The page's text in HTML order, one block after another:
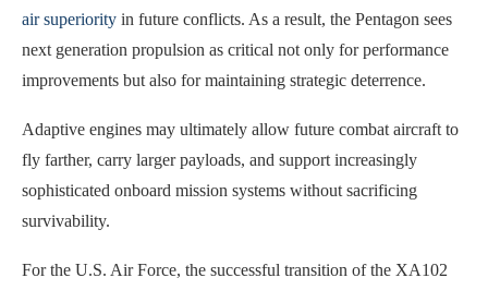
air superiority in future conflicts. As a result, the Pentagon sees
next generation propulsion as critical not only for performance
improvements but also for maintaining strategic deterrence.
Adaptive engines may ultimately allow future combat aircraft to
fly farther, carry larger payloads, and support increasingly
sophisticated onboard mission systems without sacrificing
survivability.
For the U.S. Air Force, the successful transition of the XA102